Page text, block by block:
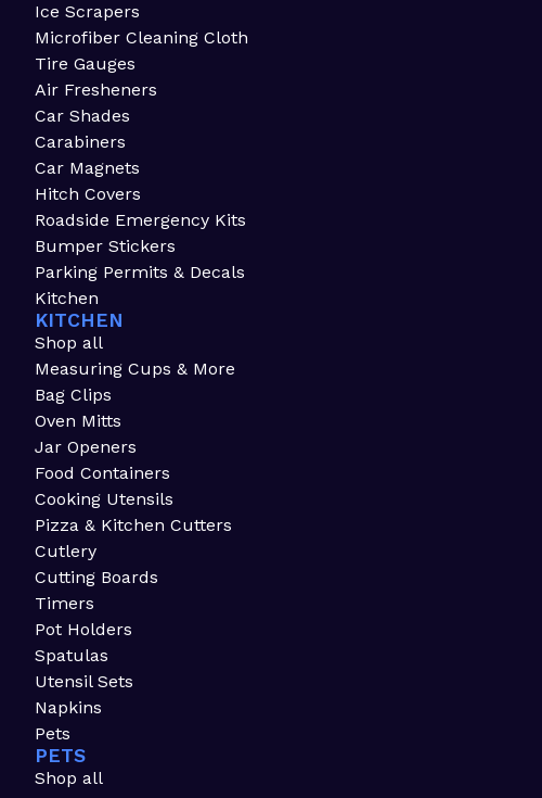
Ice Scrapers
Microfiber Cleaning Cloth
Tire Gauges
Air Fresheners
Car Shades
Carabiners
Car Magnets
Hitch Covers
Roadside Emergency Kits
Bumper Stickers
Parking Permits & Decals
Kitchen
KITCHEN
Shop all
Measuring Cups & More
Bag Clips
Oven Mitts
Jar Openers
Food Containers
Cooking Utensils
Pizza & Kitchen Cutters
Cutlery
Cutting Boards
Timers
Pot Holders
Spatulas
Utensil Sets
Napkins
Pets
PETS
Shop all